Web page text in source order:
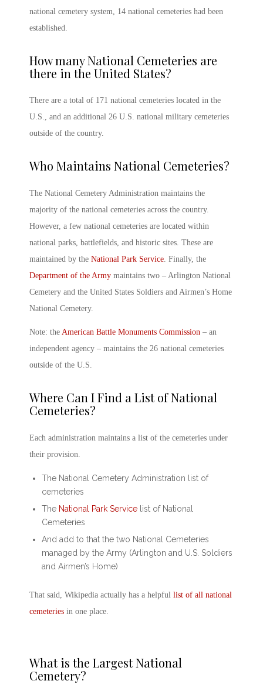
national cemetery system, 14 national cemeteries had been
established.
How many National Cemeteries are
there in the United States?
There are a total of 171 national cemeteries located in the
U.S., and an additional 26 U.S. national military cemeteries
outside of the country.
Who Maintains National Cemeteries?
The National Cemetery Administration maintains the
majority of the national cemeteries across the country.
However, a few national cemeteries are located within
national parks, battlefields, and historic sites. These are
maintained by the National Park Service. Finally, the
Department of the Army maintains two – Arlington National
Cemetery and the United States Soldiers and Airmen’s Home
National Cemetery.
Note: the American Battle Monuments Commission – an
independent agency – maintains the 26 national cemeteries
outside of the U.S.
Where Can I Find a List of National
Cemeteries?
Each administration maintains a list of the cemeteries under
their provision.
The National Cemetery Administration list of
cemeteries
The National Park Service list of National
Cemeteries
And add to that the two National Cemeteries
managed by the Army (Arlington and U.S. Soldiers
and Airmen’s Home)
That said, Wikipedia actually has a helpful list of all national
cemeteries in one place.
What is the Largest National
Cemetery?